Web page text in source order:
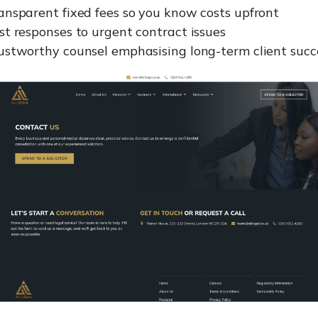
fixed fees so you know costs upfront
responses to urgent contract issues
counsel emphasising long-term client